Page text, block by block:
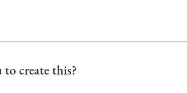
create this?